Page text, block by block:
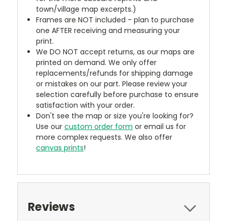
town/village map excerpts.)
Frames are NOT included - plan to purchase
one AFTER receiving and measuring your
print.
We DO NOT accept returns, as our maps are
printed on demand. We only offer
replacements/refunds for shipping damage
or mistakes on our part. Please review your
selection carefully before purchase to ensure
satisfaction with your order.
Don't see the map or size you're looking for?
Use ourcustom order form or email us for
more complex requests. We also offer
canvas prints!
Reviews